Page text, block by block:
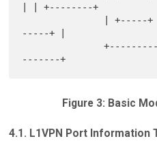
| | +--------+
-----+ |
               +---------+             +-------
Figure 3: Basic
4.1. L1VPN Port Information